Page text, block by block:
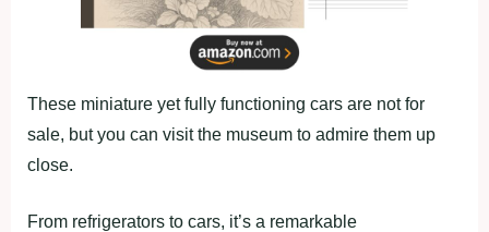
These miniature yet fully functioning cars are not for
sale, but you can visit the museum to admire them up
close.
From refrigerators to cars, it’s a remarkable